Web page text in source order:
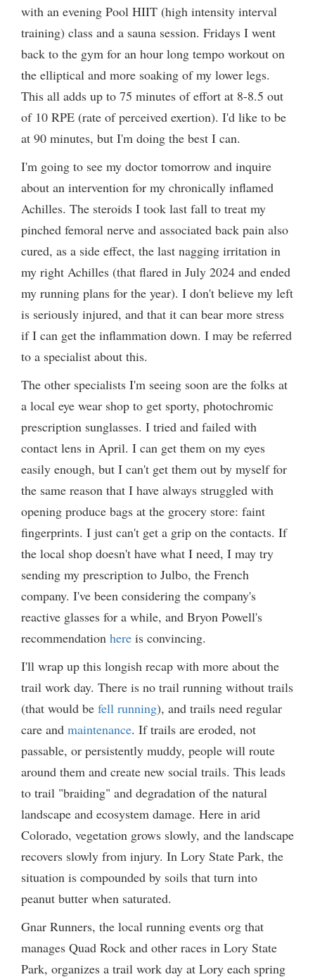
with an evening Pool HIIT (high intensity interval
training) class and a sauna session. Fridays I went
back to the gym for an hour long tempo workout on
the elliptical and more soaking of my lower legs.
This all adds up to 75 minutes of effort at 8-8.5 out
of 10 RPE (rate of perceived exertion). I'd like to be
at 90 minutes, but I'm doing the best I can.
I'm going to see my doctor tomorrow and inquire
about an intervention for my chronically inflamed
Achilles. The steroids I took last fall to treat my
pinched femoral nerve and associated back pain also
cured, as a side effect, the last nagging irritation in
my right Achilles (that flared in July 2024 and ended
my running plans for the year). I don't believe my left
is seriously injured, and that it can bear more stress
if I can get the inflammation down. I may be referred
to a specialist about this.
The other specialists I'm seeing soon are the folks at
a local eye wear shop to get sporty, photochromic
prescription sunglasses. I tried and failed with
contact lens in April. I can get them on my eyes
easily enough, but I can't get them out by myself for
the same reason that I have always struggled with
opening produce bags at the grocery store: faint
fingerprints. I just can't get a grip on the contacts. If
the local shop doesn't have what I need, I may try
sending my prescription to Julbo, the French
company. I've been considering the company's
reactive glasses for a while, and Bryon Powell's
recommendation here is convincing.
I'll wrap up this longish recap with more about the
trail work day. There is no trail running without trails
(that would be fell running), and trails need regular
care and maintenance. If trails are eroded, not
passable, or persistently muddy, people will route
around them and create new social trails. This leads
to trail "braiding" and degradation of the natural
landscape and ecosystem damage. Here in arid
Colorado, vegetation grows slowly, and the landscape
recovers slowly from injury. In Lory State Park, the
situation is compounded by soils that turn into
peanut butter when saturated.
Gnar Runners, the local running events org that
manages Quad Rock and other races in Lory State
Park, organizes a trail work day at Lory each spring